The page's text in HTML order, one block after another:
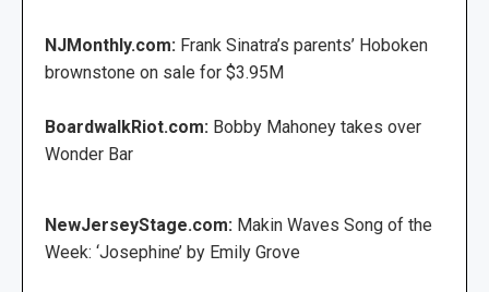
NJMonthly.com: Frank Sinatra’s parents’ Hoboken
brownstone on sale for $3.95M
BoardwalkRiot.com: Bobby Mahoney takes over
Wonder Bar
NewJerseyStage.com: Makin Waves Song of the
Week: ‘Josephine’ by Emily Grove